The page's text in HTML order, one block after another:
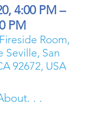
4:00 PM –
PM
Room,
Seville, San
92672, USA
. .